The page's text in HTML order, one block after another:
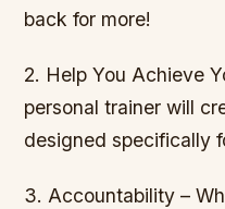
back for more!
2. Help You Achieve
personal trainer will
designed specifically
3. Accountability –